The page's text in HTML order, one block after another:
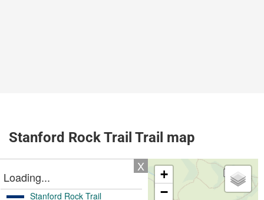
Stanford Rock Trail Trail map